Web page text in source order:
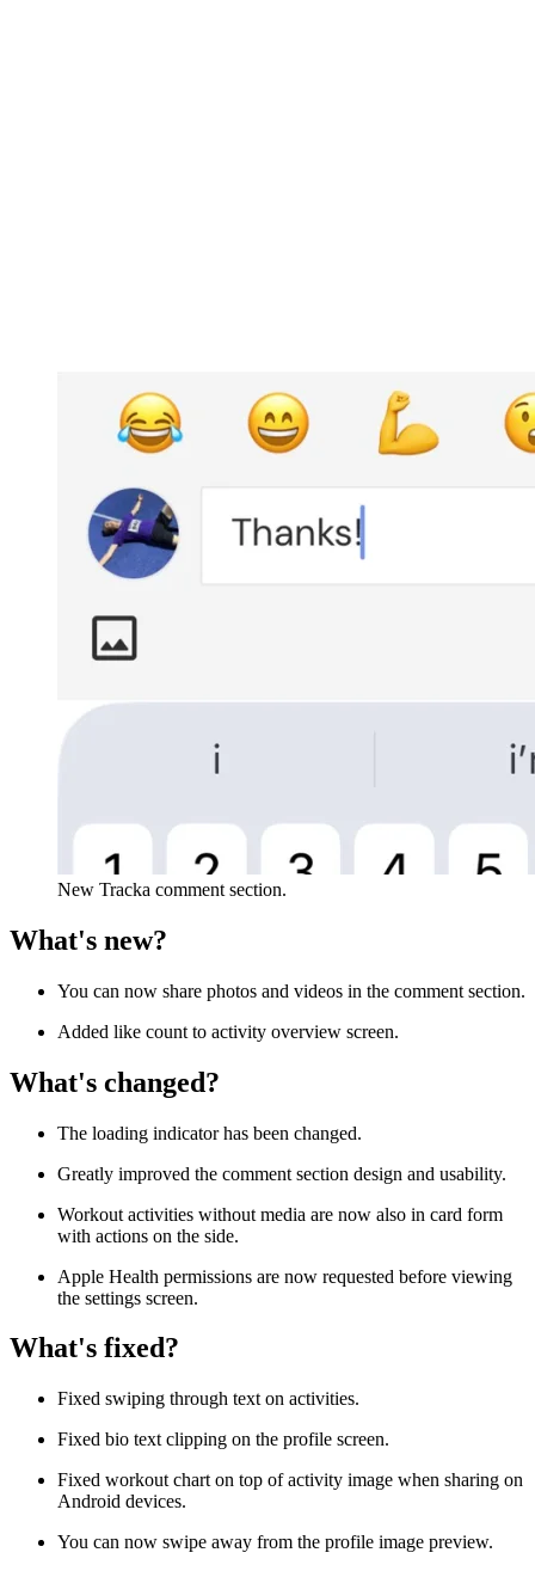
New Tracka comment section.
What's new?
You can now share photos and videos in the comment section.
Added like count to activity overview screen.
What's changed?
The loading indicator has been changed.
Greatly improved the comment section design and usability.
Workout activities without media are now also in card form
with actions on the side.
Apple Health permissions are now requested before viewing
the settings screen.
What's fixed?
Fixed swiping through text on activities.
Fixed bio text clipping on the profile screen.
Fixed workout chart on top of activity image when sharing on
Android devices.
You can now swipe away from the profile image preview.